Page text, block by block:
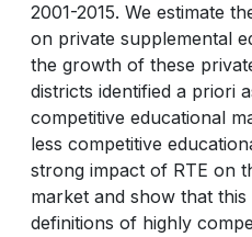
2001-2015. We estimate
on private supplemental
the growth of these
districts identified a priori
competitive educational
less competitive
strong impact of RTE on
market and show that
definitions of highly